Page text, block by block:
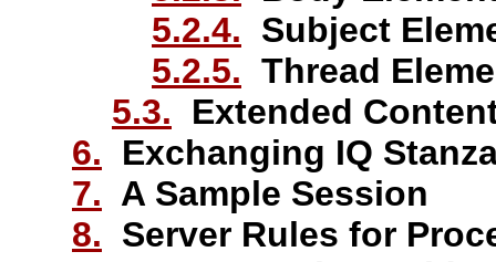
5.2.4. Subject
5.2.5. Thread
5.3. Extended
6. Exchanging IQ
7. A Sample Session
8. Server Rules for